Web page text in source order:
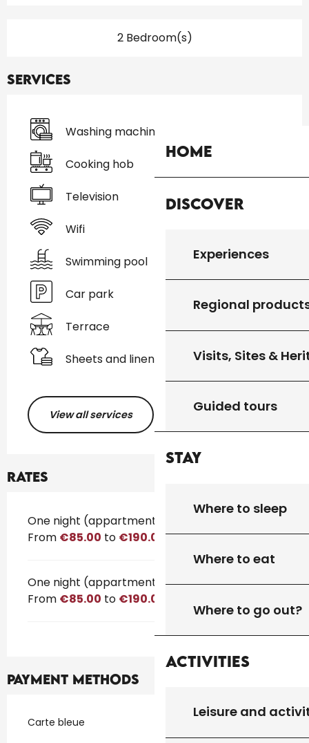
Home
Discover
Experiences
Regional
Visits, Sites &
Guided tours
Stay
Where to sleep
Where to eat
Where to go out?
Activities
Leisure and
2 Bedroom(s)
Services
Washing machine
Cooking hob
Television
Wifi
Swimming pool
Car park
Terrace
Sheets and linen
View all services
Rates
Rates 2026
One night (appartment)
From €85.00 to €190.00
One night (appartment)
From €85.00 to €190.00
Payment methods
Carte bleue